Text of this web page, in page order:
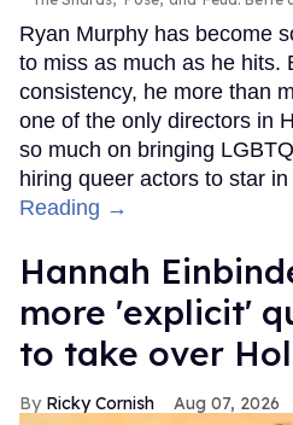
Ryan Murphy has become
to miss as much as he hits.
consistency, he more than
one of the only directors in
so much on bringing
hiring queer actors to star
Reading →
Hannah
more 'explicit'
to take over
Ricky Cornish Aug 07, 2026